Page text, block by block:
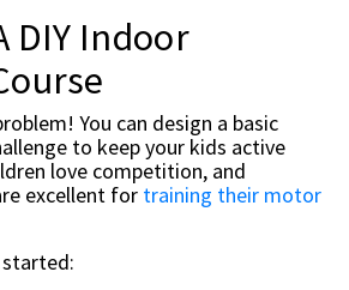
DIY Indoor
You can design a basic
to keep your kids active
love competition, and
excellent for training their motor
started: